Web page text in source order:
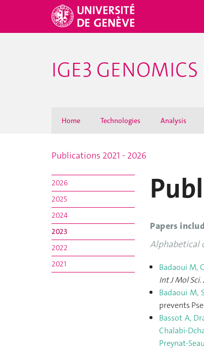
IGE3
Home Technologies Analysis
Publications 2021 - 2026
2026
2025
2024
2023
2022
2021
Papers
Alphabetical
Badaoui M,
Int J Mol Sci.
Badaoui M,
prevents
Bassot A,
Chalabi-
Preynat-